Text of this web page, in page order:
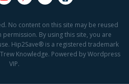
No content on this site may be reused
By using this site, you are
Hip2Save® is a registered trademark
Knowledge. Powered by Wordpress
VIP.